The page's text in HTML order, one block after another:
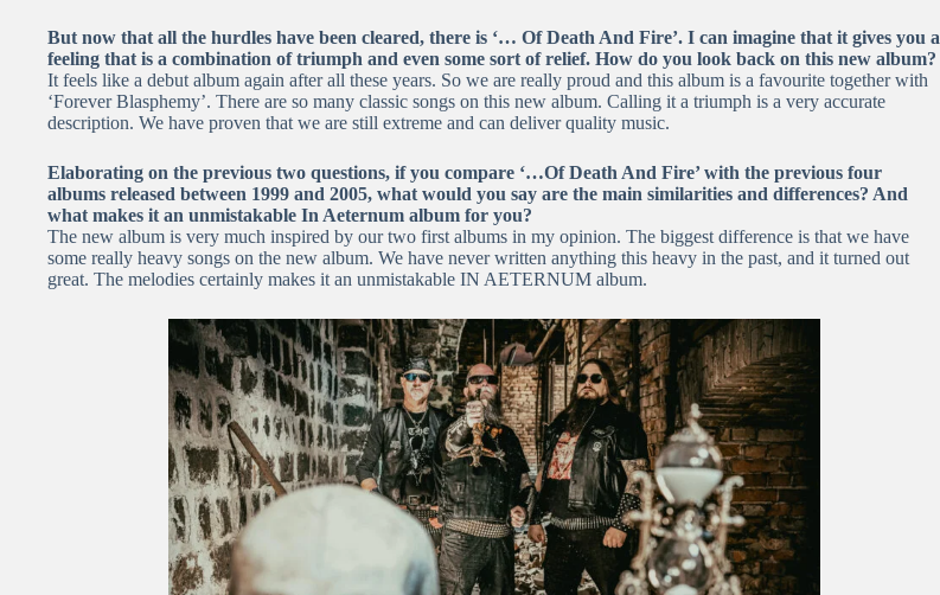
But now that all the hurdles have been cleared, there is ‘… Of Death And Fire’. I can imagine that it gives you a
feeling that is a combination of triumph and even some sort of relief. How do you look back on this new album?
It feels like a debut album again after all these years. So we are really proud and this album is a favourite together with
‘Forever Blasphemy’. There are so many classic songs on this new album. Calling it a triumph is a very accurate
description. We have proven that we are still extreme and can deliver quality music.
Elaborating on the previous two questions, if you compare ‘…Of Death And Fire’ with the previous four
albums released between 1999 and 2005, what would you say are the main similarities and differences? And
what makes it an unmistakable In Aeternum album for you?
The new album is very much inspired by our two first albums in my opinion. The biggest difference is that we have
some really heavy songs on the new album. We have never written anything this heavy in the past, and it turned out
great. The melodies certainly makes it an unmistakable IN AETERNUM album.